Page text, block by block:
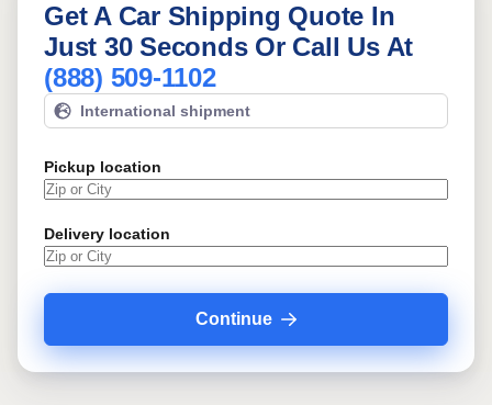
Get A Car Shipping Quote In
Just 30 Seconds Or Call Us At
(888) 509-1102
International shipment
Pickup location
Delivery location
Continue